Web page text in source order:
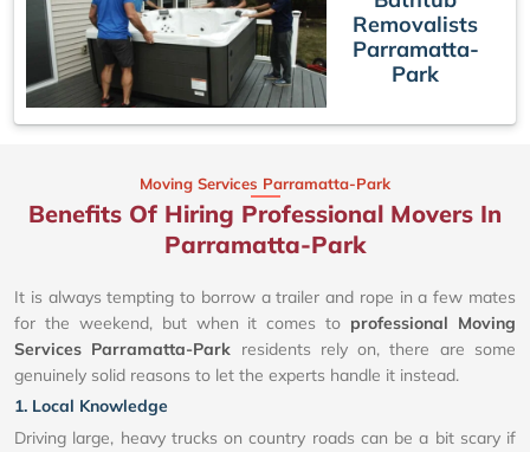
Removalists
Parramatta-
Park
Moving Services Parramatta-Park
Benefits Of Hiring Professional Movers In
Parramatta-Park
It is always tempting to borrow a trailer and rope in a few mates
for the weekend, but when it comes to professional Moving
Services Parramatta-Park residents rely on, there are some
genuinely solid reasons to let the experts handle it instead.
1. Local Knowledge
Driving large, heavy trucks on country roads can be a bit scary if